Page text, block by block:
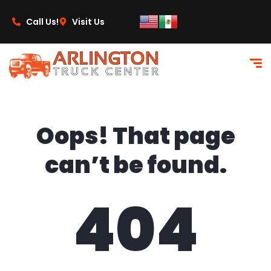
Call Us!
Visit Us
Oops! That page
can’t be found.
404